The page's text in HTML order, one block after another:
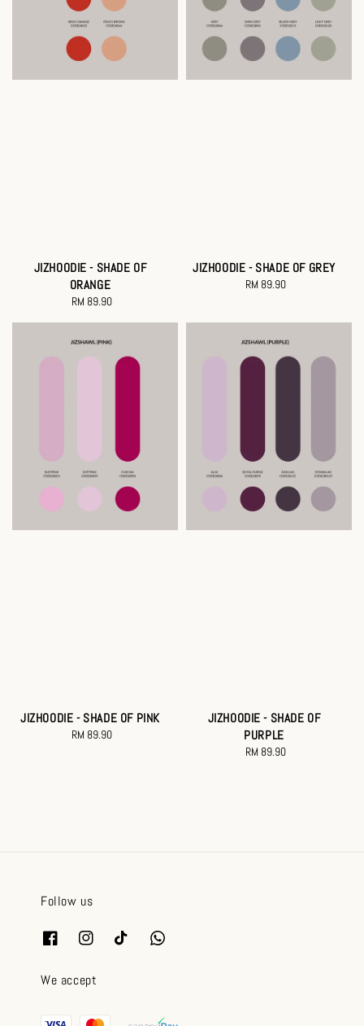
JIZHOODIE - SHADE OF
ORANGE
Regular
RM 89.90
JIZHOODIE - SHADE OF GREY
Regular
RM 89.90
JIZHOODIE - SHADE OF PINK
Regular
RM 89.90
JIZHOODIE - SHADE OF
PURPLE
Regular
RM 89.90
Follow us
We accept